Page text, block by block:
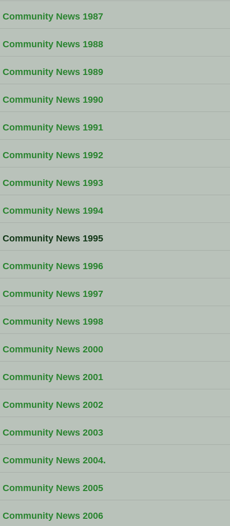
Community News 1987
Community News 1988
Community News 1989
Community News 1990
Community News 1991
Community News 1992
Community News 1993
Community News 1994
Community News 1995
Community News 1996
Community News 1997
Community News 1998
Community News 2000
Community News 2001
Community News 2002
Community News 2003
Community News 2004.
Community News 2005
Community News 2006